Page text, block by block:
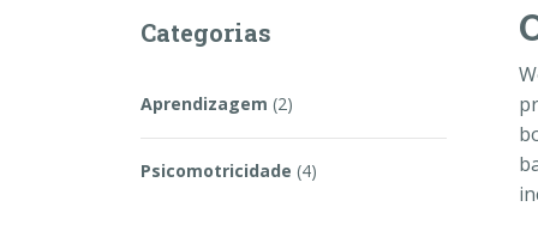
Categorias
Aprendizagem (2)
Psicomotricidade (4)